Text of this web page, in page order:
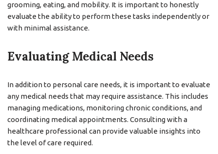
grooming, eating, and mobility. It is important to honestly
evaluate the ability to perform these tasks independently or
with minimal assistance.
Evaluating Medical Needs
In addition to personal care needs, it is important to evaluate
any medical needs that may require assistance. This includes
managing medications, monitoring chronic conditions, and
coordinating medical appointments. Consulting with a
healthcare professional can provide valuable insights into
the level of care required.